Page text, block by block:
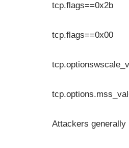
tcp.flags==0x2b
tcp.flags==0x00
Attackers generally